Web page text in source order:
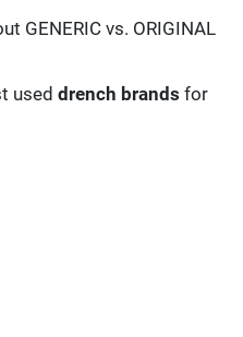
GENERIC vs. ORIGINAL
useddrench brands for